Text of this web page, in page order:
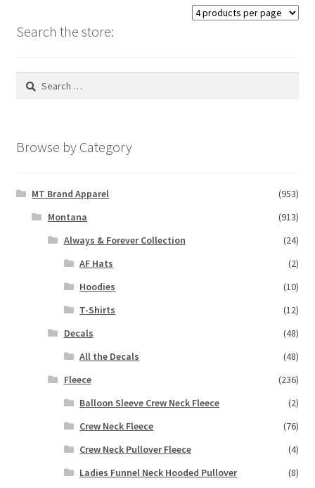
be
Search the store:
Search
Browse by Category
MT Brand Apparel
(953)
Montana
(913)
Always & Forever Collection
(24)
AF Hats
(2)
Hoodies
(10)
T-Shirts
(12)
Decals
(48)
All the Decals
(48)
Fleece
(236)
Balloon Sleeve Crew Neck Fleece
(2)
Crew Neck Fleece
(76)
Crew Neck Pullover Fleece
(4)
Ladies Funnel Neck Hooded Pullover
(8)